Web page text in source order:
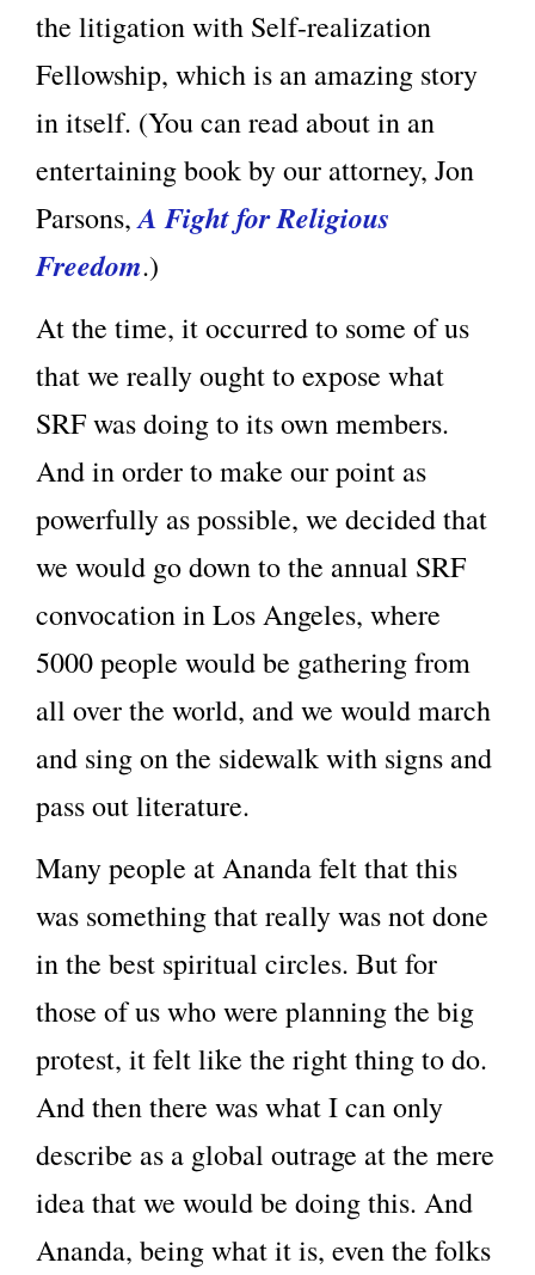
the litigation with Self-realization
Fellowship, which is an amazing story
in itself. (You can read about in an
entertaining book by our attorney, Jon
Parsons,A Fight for Religious
Freedom.)
At the time, it occurred to some of us
that we really ought to expose what
SRF was doing to its own members.
And in order to make our point as
powerfully as possible, we decided that
we would go down to the annual SRF
convocation in Los Angeles, where
5000 people would be gathering from
all over the world, and we would march
and sing on the sidewalk with signs and
pass out literature.
Many people at Ananda felt that this
was something that really was not done
in the best spiritual circles. But for
those of us who were planning the big
protest, it felt like the right thing to do.
And then there was what I can only
describe as a global outrage at the mere
idea that we would be doing this. And
Ananda, being what it is, even the folks